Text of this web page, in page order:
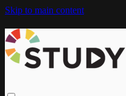
Skip to main content